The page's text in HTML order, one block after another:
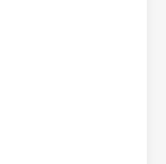
U19 HAS